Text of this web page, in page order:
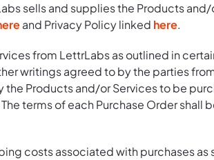
sells and supplies the Products and/
and Privacy Policy linked here.
from LettrLabs as outlined in
writings agreed to by the parties
the Products and/or Services to be
terms of each Purchase Order shall
costs associated with purchases as